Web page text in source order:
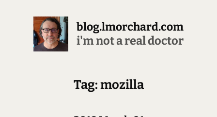
blog.lmorchard.com
stopping all the downloading
Tag: mozilla